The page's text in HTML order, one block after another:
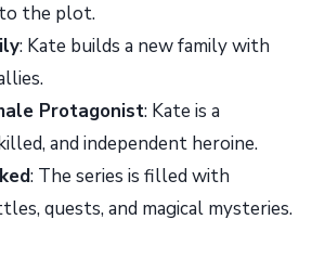
the plot.
: Kate builds a new family with
Protagonist: Kate is a
and independent heroine.
: The series is filled with
quests, and magical mysteries.